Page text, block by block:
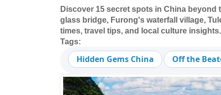
Discover 15 secret spots in China beyond
glass bridge, Furong's waterfall village,
times, travel tips, and local culture insights.
Tags:
Hidden Gems China Off the